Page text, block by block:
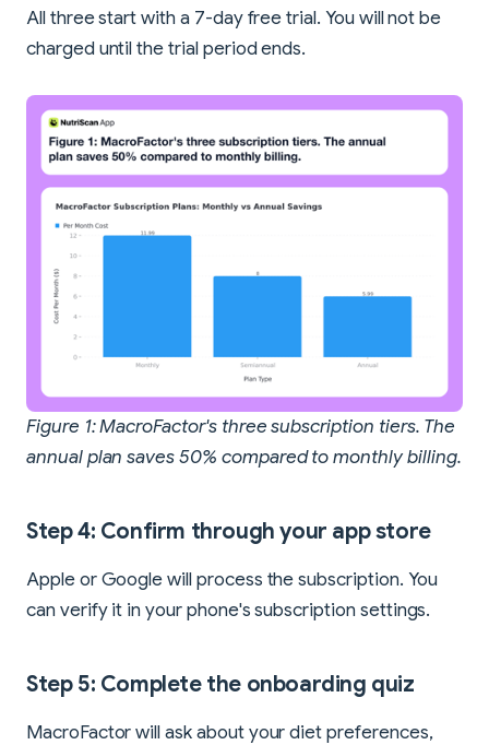
All three start with a 7-day free trial. You will not be
charged until the trial period ends.
Figure 1: MacroFactor's three subscription tiers. The
annual plan saves 50% compared to monthly billing.
Step 4: Confirm through your app store
Apple or Google will process the subscription. You
can verify it in your phone's subscription settings.
Step 5: Complete the onboarding quiz
MacroFactor will ask about your diet preferences,